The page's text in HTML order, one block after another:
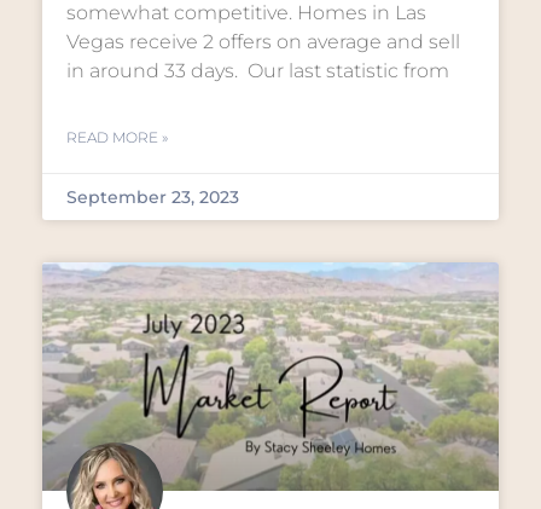
somewhat competitive. Homes in Las
Vegas receive 2 offers on average and sell
in around 33 days. Our last statistic from
READ MORE »
September 23, 2023